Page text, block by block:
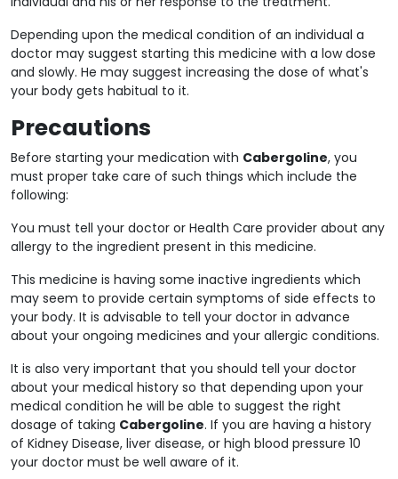
Depending upon the medical condition of an individual a
doctor may suggest starting this medicine with a low dose
and slowly. He may suggest increasing the dose of what's
your body gets habitual to it.
Precautions
Before starting your medication with Cabergoline, you
must proper take care of such things which include the
following:
You must tell your doctor or Health Care provider about any
allergy to the ingredient present in this medicine.
This medicine is having some inactive ingredients which
may seem to provide certain symptoms of side effects to
your body. It is advisable to tell your doctor in advance
about your ongoing medicines and your allergic conditions.
It is also very important that you should tell your doctor
about your medical history so that depending upon your
medical condition he will be able to suggest the right
dosage of taking Cabergoline. If you are having a history
of Kidney Disease, liver disease, or high blood pressure 10
your doctor must be well aware of it.